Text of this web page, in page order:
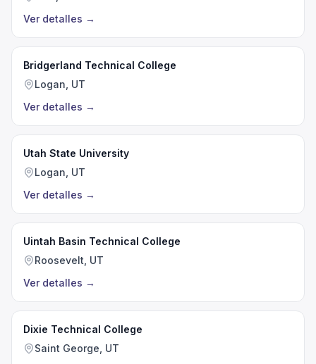
Ver detalles →
Bridgerland Technical College
Logan, UT
Ver detalles →
Utah State University
Logan, UT
Ver detalles →
Uintah Basin Technical College
Roosevelt, UT
Ver detalles →
Dixie Technical College
Saint George, UT